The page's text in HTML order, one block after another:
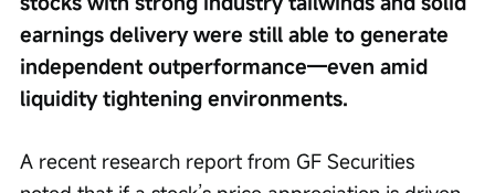
earnings delivery were still able to generate
independent outperformance—even amid
liquidity tightening environments.
A recent research report from GF Securities